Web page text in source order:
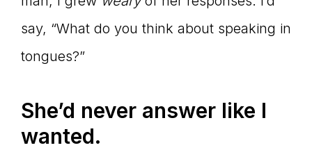
say, “What do you think about speaking in
tongues?”
She’d never answer like I
wanted.